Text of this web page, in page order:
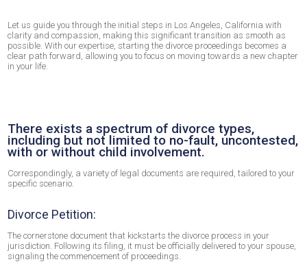
Let us guide you through the initial steps in Los Angeles, California with
clarity and compassion, making this significant transition as smooth as
possible. With our expertise, starting the divorce proceedings becomes a
clear path forward, allowing you to focus on moving towards a new chapter
in your life.
There exists a spectrum of divorce types,
including but not limited to no-fault, uncontested,
with or without child involvement.
Correspondingly, a variety of legal documents are required, tailored to your
specific scenario.
Divorce Petition:
The cornerstone document that kickstarts the divorce process in your
jurisdiction. Following its filing, it must be officially delivered to your spouse,
signaling the commencement of proceedings.